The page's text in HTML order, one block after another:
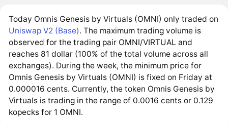
Today Omnis Genesis by Virtuals (OMNI) only traded on
Uniswap V2 (Base). The maximum trading volume is
observed for the trading pair OMNI/VIRTUAL and
reaches 81 dollar (100% of the total volume across all
exchanges). During the week, the minimum price for
Omnis Genesis by Virtuals (OMNI) is fixed on Friday at
0.000016 cents. Currently, the token Omnis Genesis by
Virtuals is trading in the range of 0.0016 cents or 0.129
kopecks for 1 OMNI.